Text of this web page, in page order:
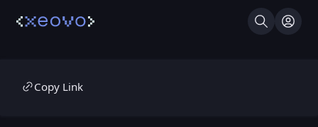
SearchLog
Copy Link